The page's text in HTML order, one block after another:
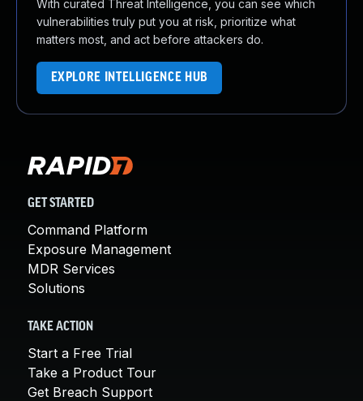
With curated Threat Intelligence, you can see which
vulnerabilities truly put you at risk, prioritize what
matters most, and act before attackers do.
EXPLORE INTELLIGENCE HUB
GET STARTED
Command Platform
Exposure Management
MDR Services
Solutions
TAKE ACTION
Start a Free Trial
Take a Product Tour
Get Breach Support